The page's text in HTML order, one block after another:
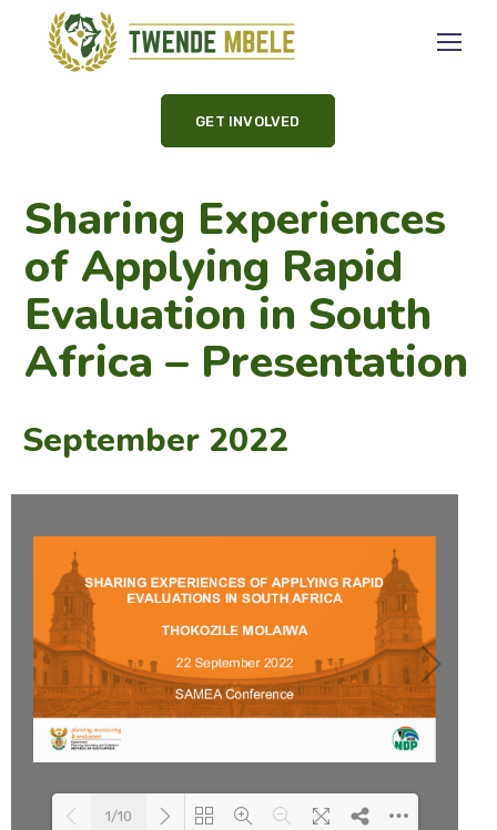
GET INVOLVED
Sharing Experiences
of Applying Rapid
Evaluation in South
Africa – Presentation
September 2022
1/10